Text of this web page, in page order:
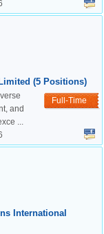
(5 Positions)
Full-Time
and
...
International